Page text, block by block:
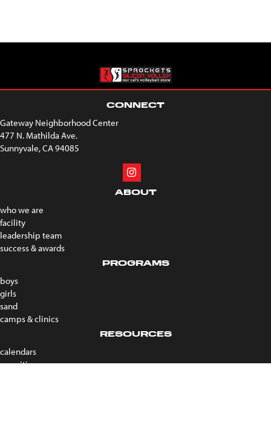
CONNECT
Gateway Neighborhood Center
477 N. Mathilda Ave.
Sunnyvale, CA 94085
ABOUT
who we are
facility
leadership team
success & awards
PROGRAMS
boys
girls
sand
camps & clinics
RESOURCES
calendars
recruiting